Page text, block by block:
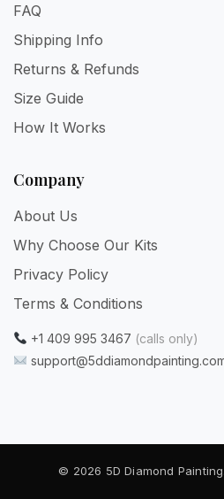
FAQ
Shipping Info
Returns & Refunds
Size Guide
How It Works
Company
About Us
Why Choose Our Kits
Privacy Policy
Terms & Conditions
+1 409 995 3467 (calls only)
© 2026 5D Diamond